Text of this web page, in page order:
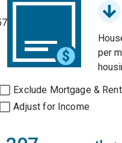
per
Exclude Mortgage &
Adjust for Income